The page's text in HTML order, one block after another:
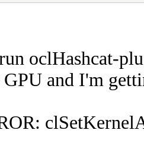
oclHashcat-
GPU and I'm